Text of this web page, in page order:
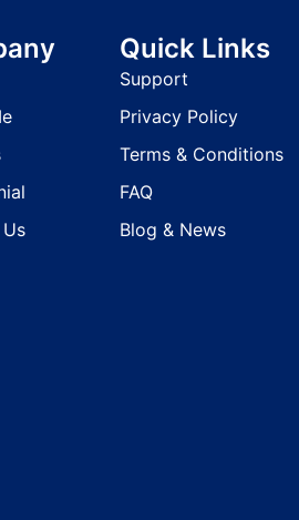
Quick Links
Support
Privacy Policy
Terms & Conditions
FAQ
Blog & News